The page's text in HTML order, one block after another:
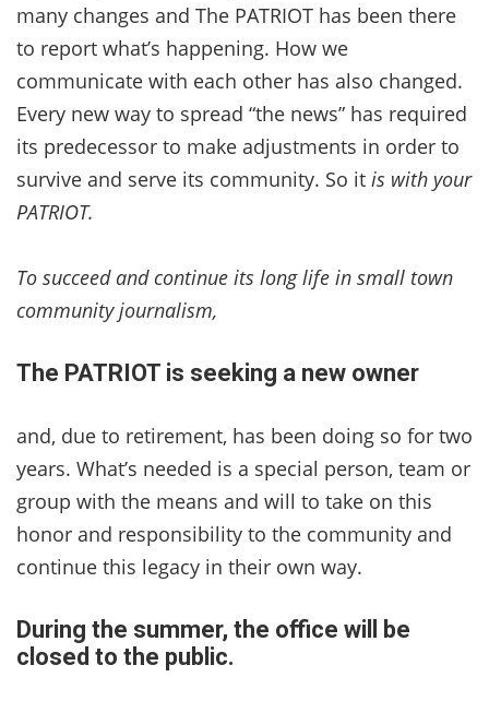
many changes and The PATRIOT has been there
to report what’s happening. How we
communicate with each other has also changed.
Every new way to spread “the news” has required
its predecessor to make adjustments in order to
survive and serve its community. So it is with your
PATRIOT.
To succeed and continue its long life in small town
community journalism,
The PATRIOT is seeking a new owner
and, due to retirement, has been doing so for two
years. What’s needed is a special person, team or
group with the means and will to take on this
honor and responsibility to the community and
continue this legacy in their own way.
During the summer, the office will be
closed to the public.